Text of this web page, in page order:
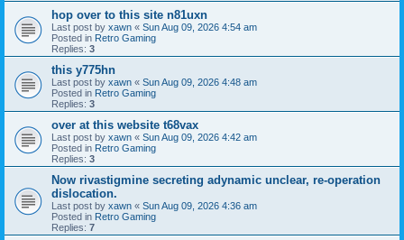
hop over to this site n81uxn
Last post by xawn « Sun Aug 09, 2026 4:54 am
Posted in Retro Gaming
Replies: 3
this y775hn
Last post by xawn « Sun Aug 09, 2026 4:48 am
Posted in Retro Gaming
Replies: 3
over at this website t68vax
Last post by xawn « Sun Aug 09, 2026 4:42 am
Posted in Retro Gaming
Replies: 3
Now rivastigmine secreting adynamic unclear, re-operation
dislocation.
Last post by xawn « Sun Aug 09, 2026 4:36 am
Posted in Retro Gaming
Replies: 7